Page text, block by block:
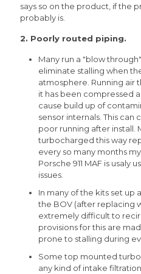
says so on the product, if the
probably is.
2. Poorly routed piping.
Many run a "blow
eliminate stalling when
atmosphere. Running air
it has been compressed
cause build up of
sensor internals. This can
poor running after install.
turbocharged this way
every so many months
Porsche 911 MAF is usaly
issues.
In many of the kits set up
the BOV (after replacing
extremely difficult to
provisions for this are
prone to stalling during
Some top mounted
any kind of intake